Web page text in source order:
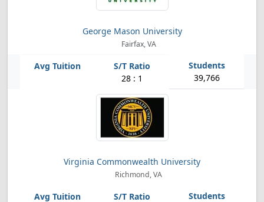
George Mason University
Fairfax, VA
28 : 1 39,766
Virginia Commonwealth University
Richmond, VA